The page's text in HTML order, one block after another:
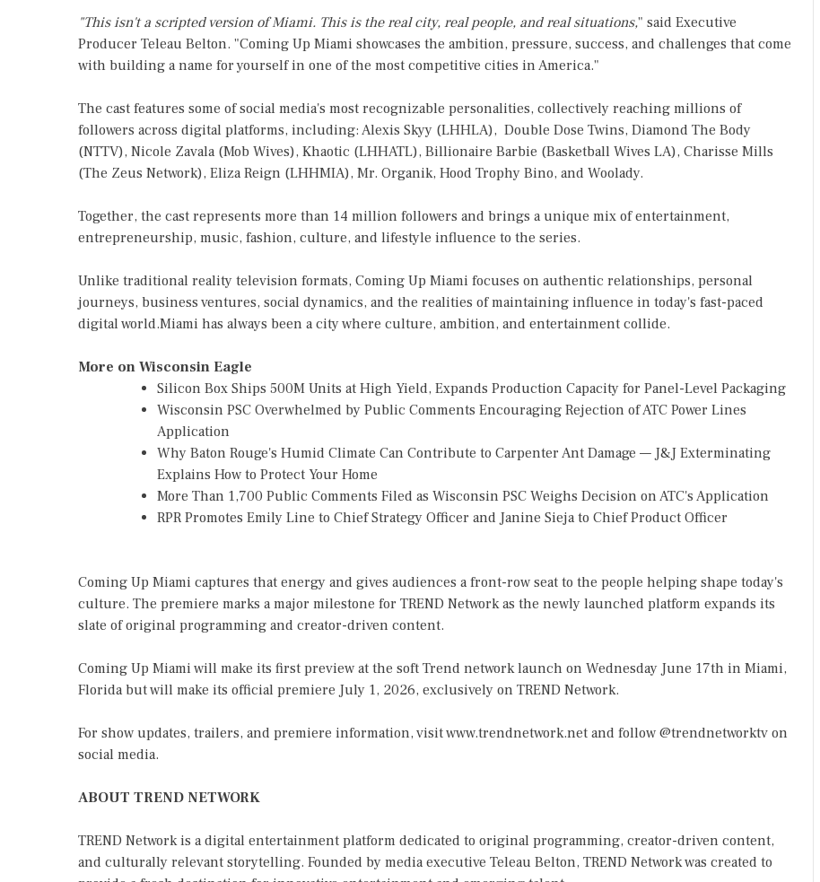
"This isn't a scripted version of Miami. This is the real city, real people, and real situations," said Executive
Producer Teleau Belton. "Coming Up Miami showcases the ambition, pressure, success, and challenges that come
with building a name for yourself in one of the most competitive cities in America."
The cast features some of social media's most recognizable personalities, collectively reaching millions of
followers across digital platforms, including: Alexis Skyy (LHHLA), Double Dose Twins, Diamond The Body
(NTTV), Nicole Zavala (Mob Wives), Khaotic (LHHATL), Billionaire Barbie (Basketball Wives LA), Charisse Mills
(The Zeus Network), Eliza Reign (LHHMIA), Mr. Organik, Hood Trophy Bino, and Woolady.
Together, the cast represents more than 14 million followers and brings a unique mix of entertainment,
entrepreneurship, music, fashion, culture, and lifestyle influence to the series.
Unlike traditional reality television formats, Coming Up Miami focuses on authentic relationships, personal
journeys, business ventures, social dynamics, and the realities of maintaining influence in today's fast-paced
digital world.Miami has always been a city where culture, ambition, and entertainment collide.
More on Wisconsin Eagle
Silicon Box Ships 500M Units at High Yield, Expands Production Capacity for Panel-Level Packaging
Wisconsin PSC Overwhelmed by Public Comments Encouraging Rejection of ATC Power Lines
Application
Why Baton Rouge's Humid Climate Can Contribute to Carpenter Ant Damage — J&J Exterminating
Explains How to Protect Your Home
More Than 1,700 Public Comments Filed as Wisconsin PSC Weighs Decision on ATC's Application
RPR Promotes Emily Line to Chief Strategy Officer and Janine Sieja to Chief Product Officer
Coming Up Miami captures that energy and gives audiences a front-row seat to the people helping shape today's
culture. The premiere marks a major milestone for TREND Network as the newly launched platform expands its
slate of original programming and creator-driven content.
Coming Up Miami will make its first preview at the soft Trend network launch on Wednesday June 17th in Miami,
Florida but will make its official premiere July 1, 2026, exclusively on TREND Network.
For show updates, trailers, and premiere information, visitwww.trendnetwork.net and follow @trendnetworktv on
social media.
ABOUT TREND NETWORK
TREND Network is a digital entertainment platform dedicated to original programming, creator-driven content,
and culturally relevant storytelling. Founded by media executive Teleau Belton, TREND Network was created to